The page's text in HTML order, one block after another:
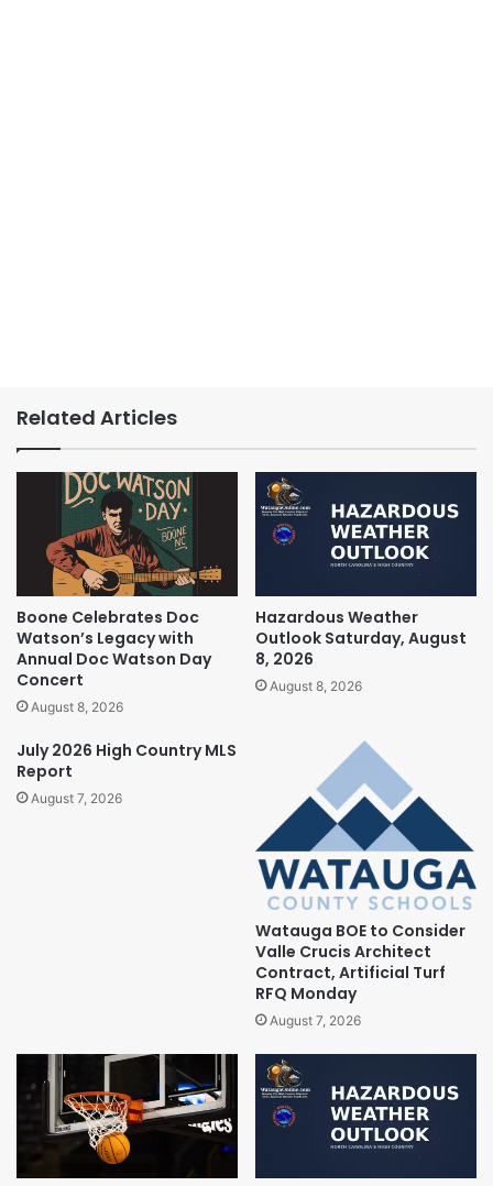
Related Articles
Boone Celebrates Doc
Watson’s Legacy with
Annual Doc Watson Day
Concert
August 8, 2026
Hazardous Weather
Outlook Saturday, August
8, 2026
August 8, 2026
July 2026 High Country MLS
Report
August 7, 2026
Watauga BOE to Consider
Valle Crucis Architect
Contract, Artificial Turf
RFQ Monday
August 7, 2026